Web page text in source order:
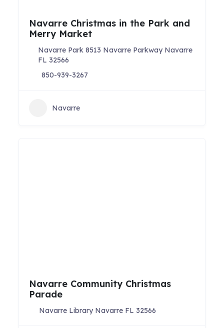
Navarre Christmas in the Park and
Merry Market
Navarre Park 8513 Navarre Parkway Navarre
FL 32566
850-939-3267
Navarre
Navarre Community Christmas
Parade
Navarre Library Navarre FL 32566